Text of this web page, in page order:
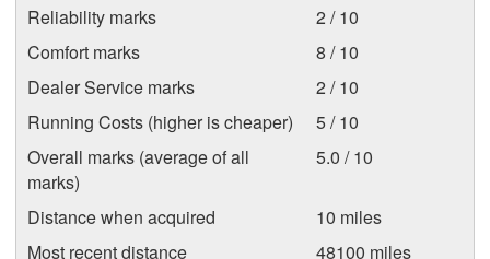
Reliability marks
2 / 10
Comfort marks
8 / 10
Dealer Service marks
2 / 10
Running Costs (higher is cheaper)
5 / 10
Overall marks (average of all
marks)
5.0 / 10
Distance when acquired
10 miles
Most recent distance
48100 miles